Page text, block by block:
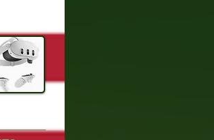
double-check your start time to avoid missing
More